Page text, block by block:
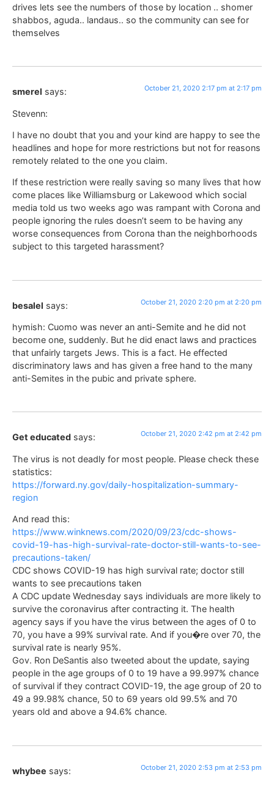
drives lets see the numbers of those by location .. shomer
shabbos, aguda.. landaus.. so the community can see for
themselves
smerel says: October 21, 2020 2:17 pm at 2:17 pm
Stevenn:
I have no doubt that you and your kind are happy to see the
headlines and hope for more restrictions but not for reasons
remotely related to the one you claim.
If these restriction were really saving so many lives that how
come places like Williamsburg or Lakewood which social
media told us two weeks ago was rampant with Corona and
people ignoring the rules doesn’t seem to be having any
worse consequences from Corona than the neighborhoods
subject to this targeted harassment?
besalel says: October 21, 2020 2:20 pm at 2:20 pm
hymish: Cuomo was never an anti-Semite and he did not
become one, suddenly. But he did enact laws and practices
that unfairly targets Jews. This is a fact. He effected
discriminatory laws and has given a free hand to the many
anti-Semites in the pubic and private sphere.
Get educated says: October 21, 2020 2:42 pm at 2:42 pm
The virus is not deadly for most people. Please check these
statistics:
https://forward.ny.gov/daily-hospitalization-summary-
region
And read this:
https://www.winknews.com/2020/09/23/cdc-shows-
covid-19-has-high-survival-rate-doctor-still-wants-to-see-
precautions-taken/
CDC shows COVID-19 has high survival rate; doctor still
wants to see precautions taken
A CDC update Wednesday says individuals are more likely to
survive the coronavirus after contracting it. The health
agency says if you have the virus between the ages of 0 to
70, you have a 99% survival rate. And if you�re over 70, the
survival rate is nearly 95%.
Gov. Ron DeSantis also tweeted about the update, saying
people in the age groups of 0 to 19 have a 99.997% chance
of survival if they contract COVID-19, the age group of 20 to
49 a 99.98% chance, 50 to 69 years old 99.5% and 70
years old and above a 94.6% chance.
whybee says: October 21, 2020 2:53 pm at 2:53 pm